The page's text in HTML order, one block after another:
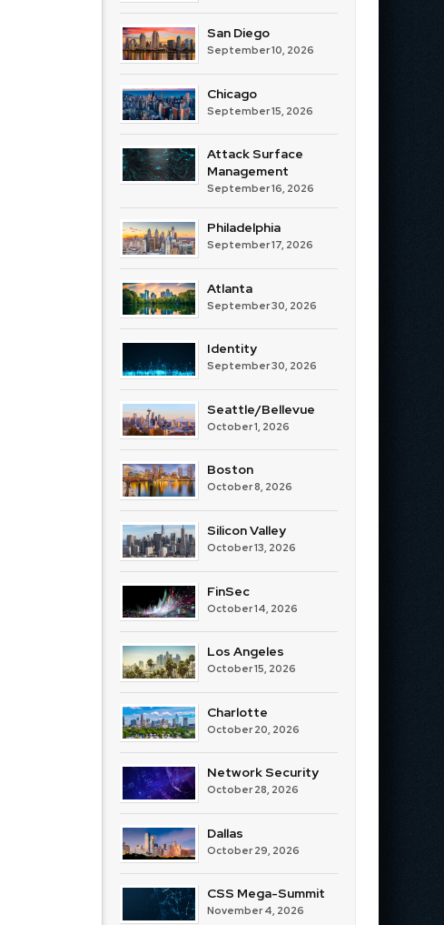
San Diego
September 10, 2026
Chicago
September 15, 2026
Attack Surface
Management
September 16, 2026
Philadelphia
September 17, 2026
Atlanta
September 30, 2026
Identity
September 30, 2026
Seattle/Bellevue
October 1, 2026
Boston
October 8, 2026
Silicon Valley
October 13, 2026
FinSec
October 14, 2026
Los Angeles
October 15, 2026
Charlotte
October 20, 2026
Network Security
October 28, 2026
Dallas
October 29, 2026
CSS Mega-Summit
November 4, 2026